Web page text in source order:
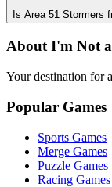
Is Area 51 Stormers
About I'm Not
Your destination for
Popular Games
Sports Games
Merge Games
Puzzle Games
Racing Games